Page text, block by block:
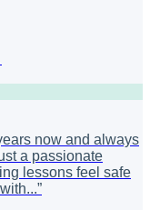
now and always
a passionate
lessons feel safe
”